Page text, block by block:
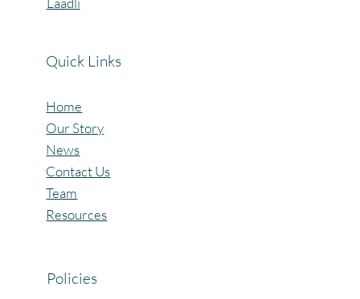
Quick Links
Home
Our Story
News
Contact Us
Team
Resources
Policies